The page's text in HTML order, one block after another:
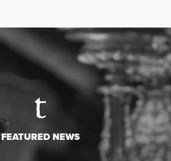
FEATURED NEWS